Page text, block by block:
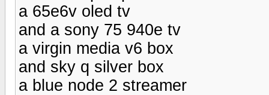
a 65e6v oled tv
and a sony 75 940e tv
a virgin media v6 box
and sky q silver box
a blue node 2 streamer